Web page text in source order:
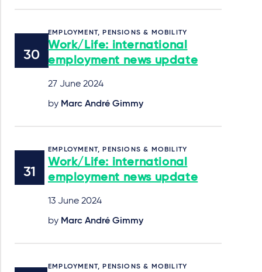
EMPLOYMENT, PENSIONS & MOBILITY
Work/Life: international
employment news update
27 June 2024
by Marc André Gimmy
EMPLOYMENT, PENSIONS & MOBILITY
Work/Life: international
employment news update
13 June 2024
by Marc André Gimmy
EMPLOYMENT, PENSIONS & MOBILITY